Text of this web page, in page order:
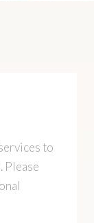
to
Please